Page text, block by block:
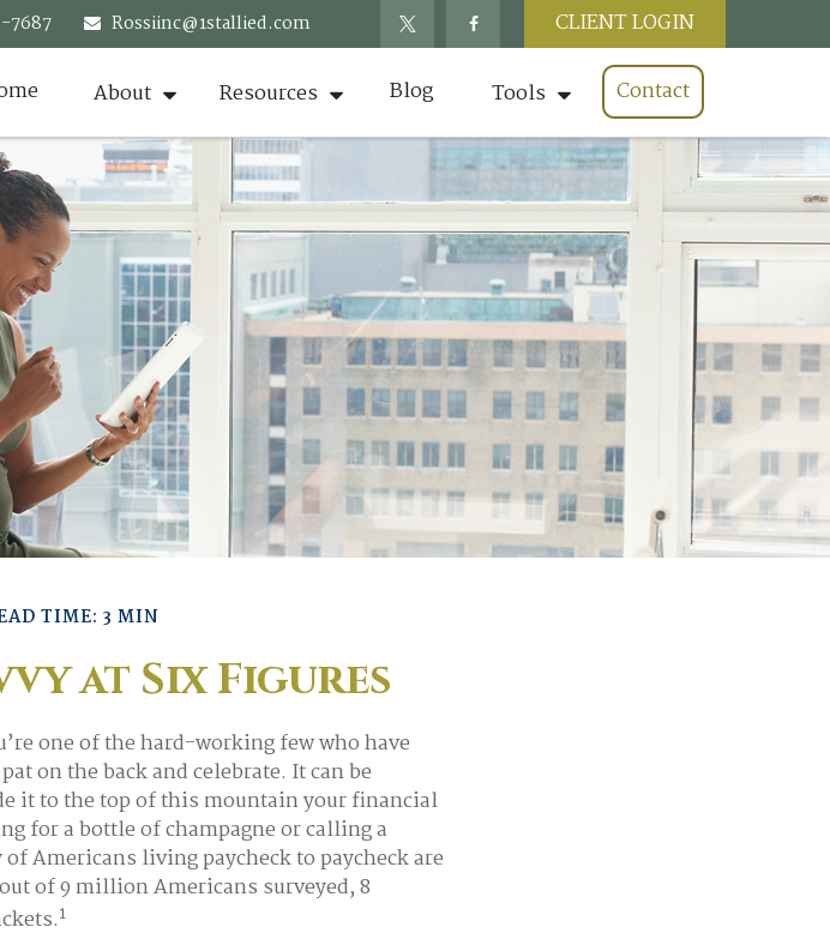
7687 Rossiinc@1stallied.com CLIENT LOGIN
About Resources Blog Tools Contact
TIME: 3 MIN
at Six Figures
one of the hard-working few who have
on the back and celebrate. It can be
it to the top of this mountain your financial
for a bottle of champagne or calling a
Americans living paycheck to paycheck are
of 9 million Americans surveyed, 8
1